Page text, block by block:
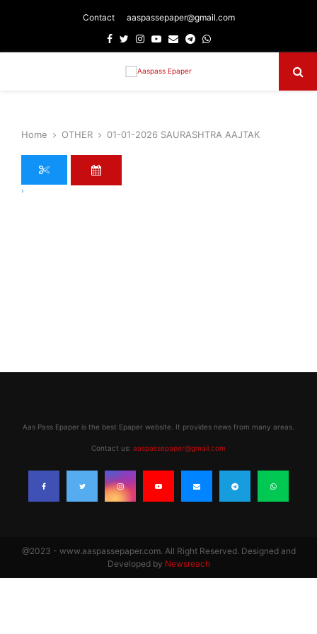
Contact aaspassepaper@gmail.com
Facebook
TwitterInstagram
Youtube
EmailTelegram
Whatsapp
Home OTHER 01-01-2026 SAURASHTRA AAJTAK
›
Aas Pass Epaper is the best Epaper website. It provides news from many areas.
Contact us: aaspassepaper@gmail.com
@2023 - www.aaspassepaper.com. All Right Reserved. Designed and
Developed by Newsreach